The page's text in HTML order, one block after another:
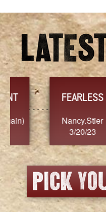
FEARLESS
Nancy.Stier
3/20/23